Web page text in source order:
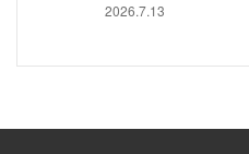
2026.7.13